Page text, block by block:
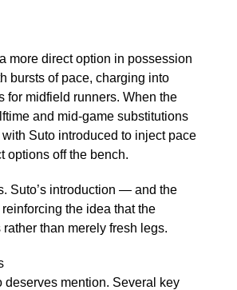
more direct option in possession
bursts of pace, charging into
for midfield runners. When the
and mid-game substitutions
Suto introduced to inject pace
options off the bench.
Suto’s introduction — and the
the idea that the
than merely fresh legs.
mention. Several key